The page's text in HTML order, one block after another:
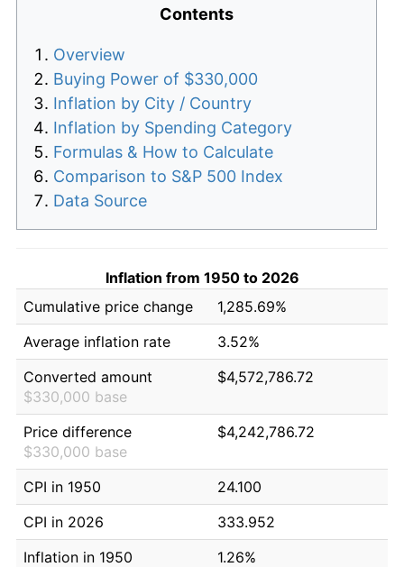
Contents
Overview
Buying Power of $330,000
Inflation by City / Country
Inflation by Spending Category
Formulas & How to Calculate
Comparison to S&P 500 Index
Data Source
Inflation from 1950 to 2026
Cumulative price change
1,285.69%
Average inflation rate
3.52%
Converted amount
$330,000 base
$4,572,786.72
Price difference
$330,000 base
$4,242,786.72
CPI in 1950
24.100
CPI in 2026
333.952
Inflation in 1950
1.26%